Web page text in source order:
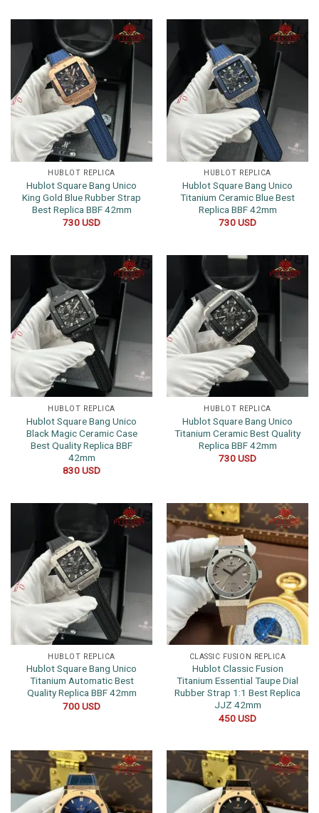
HUBLOT REPLICA
Hublot Square Bang Unico
King Gold Blue Rubber Strap
Best Replica BBF 42mm
730USD
HUBLOT REPLICA
Hublot Square Bang Unico
Titanium Ceramic Blue Best
Replica BBF 42mm
730USD
HUBLOT REPLICA
Hublot Square Bang Unico
Black Magic Ceramic Case
Best Quality Replica BBF
42mm
830USD
HUBLOT REPLICA
Hublot Square Bang Unico
Titanium Ceramic Best Quality
Replica BBF 42mm
730USD
HUBLOT REPLICA
Hublot Square Bang Unico
Titanium Automatic Best
Quality Replica BBF 42mm
700USD
CLASSIC FUSION REPLICA
Hublot Classic Fusion
Titanium Essential Taupe Dial
Rubber Strap 1:1 Best Replica
JJZ 42mm
450USD